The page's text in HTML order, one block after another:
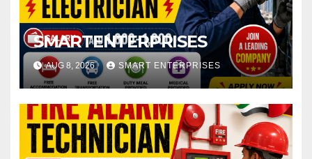
SMARTENTERPRISES
AUG 8, 2026 SMART ENTERPRISES